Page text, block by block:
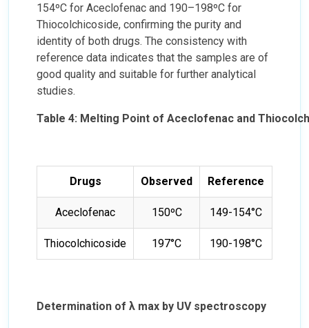
154ºC for Aceclofenac and 190–198ºC for
Thiocolchicoside, confirming the purity and
identity of both drugs. The consistency with
reference data indicates that the samples are of
good quality and suitable for further analytical
studies.
Table 4: Melting Point of Aceclofenac and
Drugs Observed Reference
Aceclofenac 150ºC 149-154°C
Thiocolchicoside 197°C 190-198°C
Determination of λ max by UV spectroscopy